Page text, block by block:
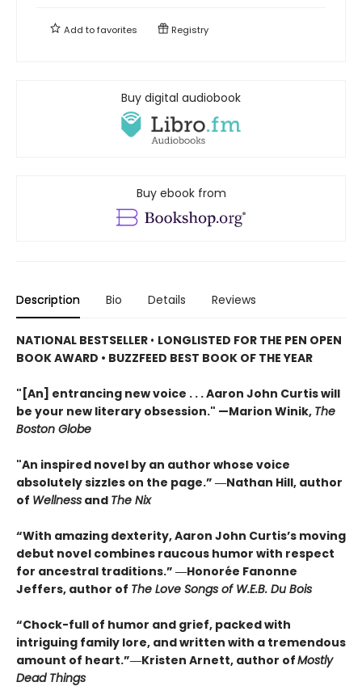
Add tofavorites Registry
Buy digital audiobook
Buy ebook from
Description Bio Details Reviews
NATIONAL BESTSELLER • LONGLISTED FOR THE PEN OPEN
BOOK AWARD • BUZZFEED BEST BOOK OF THE YEAR
"[An] entrancing new voice . . . Aaron John Curtis will
be your new literary obsession." —Marion Winik, The
Boston Globe
"An inspired novel by an author whose voice
absolutely sizzles on the page.” ―Nathan Hill, author
of Wellness and The Nix
“With amazing dexterity, Aaron John Curtis’s moving
debut novel combines raucous humor with respect
for ancestral traditions.” ―Honorée Fanonne
Jeffers, author of The Love Songs of W.E.B. Du Bois
“Chock-full of humor and grief, packed with
intriguing family lore, and written with a tremendous
amount of heart.”―Kristen Arnett, author ofMostly
Dead Things